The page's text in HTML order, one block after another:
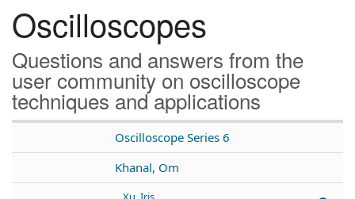
a
o
Oscilloscopes
Questions and answers from the
user community on oscilloscope
techniques and applications
Oscilloscope Series 6
Khanal, Om
c
h
T
e
s
t